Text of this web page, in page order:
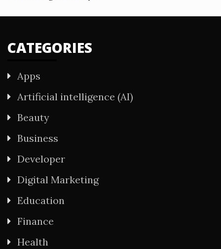
CATEGORIES
Apps
Artificial intelligence (AI)
Beauty
Business
Developer
Digital Marketing
Education
Finance
Health